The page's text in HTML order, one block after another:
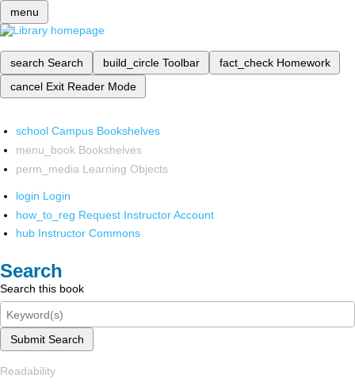
menu
search Search build_circle Toolbar fact_check Homework
cancel Exit Reader Mode
school Campus Bookshelves
menu_book Bookshelves
perm_media Learning Objects
login Login
how_to_reg Request Instructor Account
hub Instructor Commons
Search
Search this book
Submit Search
Readability